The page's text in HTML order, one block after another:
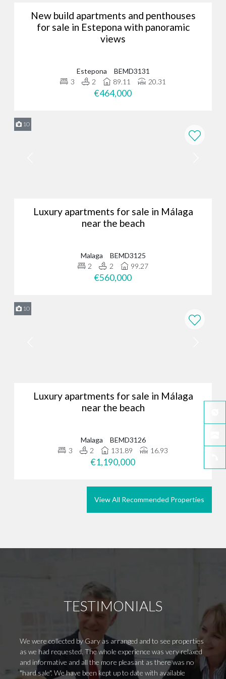
New build apartments and penthouses
for sale in Estepona with panoramic
views
Estepona
BEMD3131
3
2 89.11 20.31
€464,000
10
Luxury apartments for sale in Málaga
near the beach
Malaga
BEMD3125
2
2 99.27
€560,000
10
Luxury apartments for sale in Málaga
near the beach
Malaga
BEMD3126
3
2 131.89 16.93
€1,190,000
View All Recommended Properties
TESTIMONIALS
We were collected by Gary as arranged and to see properties
as we had requested. The whole experience was very relaxed
and informative and all the more pleasant as there was no
"hard sale". We have been kept up to date with available
the